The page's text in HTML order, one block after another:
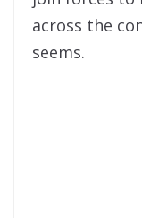
across the
seems.